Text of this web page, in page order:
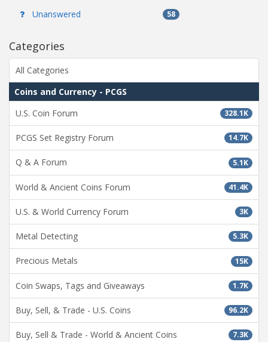
Unanswered 58
Categories
All Categories
Coins and Currency - PCGS
328.1K
U.S. Coin Forum
14.7K
PCGS Set Registry Forum
5.1K
Q & A Forum
41.4K
World & Ancient Coins Forum
3K
U.S. & World Currency Forum
5.3K
Metal Detecting
15K
Precious Metals
1.7K
Coin Swaps, Tags and Giveaways
96.2K
Buy, Sell, & Trade - U.S. Coins
7.3K
Buy, Sell & Trade - World & Ancient Coins